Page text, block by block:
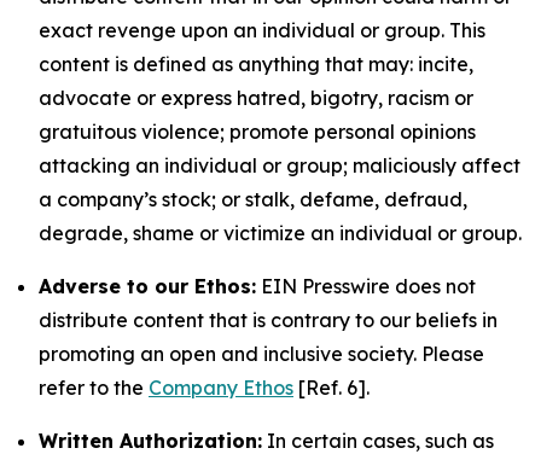
exact revenge upon an individual or group. This
content is defined as anything that may: incite,
advocate or express hatred, bigotry, racism or
gratuitous violence; promote personal opinions
attacking an individual or group; maliciously affect
a company’s stock; or stalk, defame, defraud,
degrade, shame or victimize an individual or group.
Adverse to our Ethos: EIN Presswire does not
distribute content that is contrary to our beliefs in
promoting an open and inclusive society. Please
refer to the Company Ethos [Ref. 6].
Written Authorization: In certain cases, such as